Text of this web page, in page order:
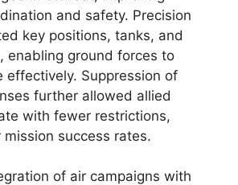
and safety. Precision
key positions, tanks, and
enabling ground forces to
effectively. Suppression of
further allowed allied
with fewer restrictions,
success rates.
of air campaigns with